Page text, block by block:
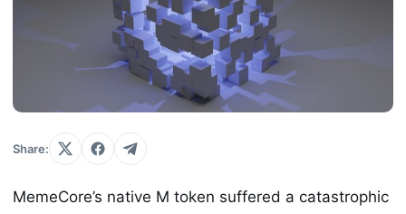
Share:
MemeCore’s native M token suffered a catastrophic